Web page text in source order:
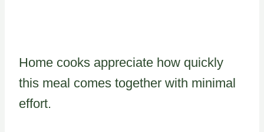
Home cooks appreciate how quickly
this meal comes together with minimal
effort.